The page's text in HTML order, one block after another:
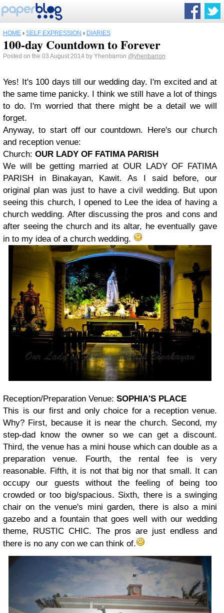
HOME › SELF EXPRESSION › DIARIES
100-day Countdown to Forever
Posted on the 03 August 2014 by Yhenbarron @yhenbarron
Yes! It's 100 days till our wedding day. I'm excited and at
the same time panicky. I think we still have a lot of things
to do. I'm worried that there might be a detail we will
forget.
Anyway, to start off our countdown. Here's our church
and reception venue:
Church: OUR LADY OF FATIMA PARISH
We will be getting married at OUR LADY OF FATIMA
PARISH in Binakayan, Kawit. As I said before, our
original plan was just to have a civil wedding. But upon
seeing this church, I opened to Lee the idea of having a
church wedding. After discussing the pros and cons and
after seeing the church and its altar, he eventually gave
in to my idea of a church wedding.
Reception/Preparation Venue: SOPHIA'S PLACE
This is our first and only choice for a reception venue.
Why? First, because it is near the church. Second, my
step-dad know the owner so we can get a discount.
Third, the venue has a mini house which can double as a
preparation venue. Fourth, the rental fee is very
reasonable. Fifth, it is not that big nor that small. It can
occupy our guests without the feeling of being too
crowded or too big/spacious. Sixth, there is a swinging
chair on the venue's mini garden, there is also a mini
gazebo and a fountain that goes well with our wedding
theme, RUSTIC CHIC. The pros are just endless and
there is no any con we can think of.